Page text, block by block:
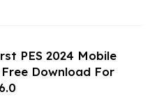
PES 2024 Mobile
Free Download For